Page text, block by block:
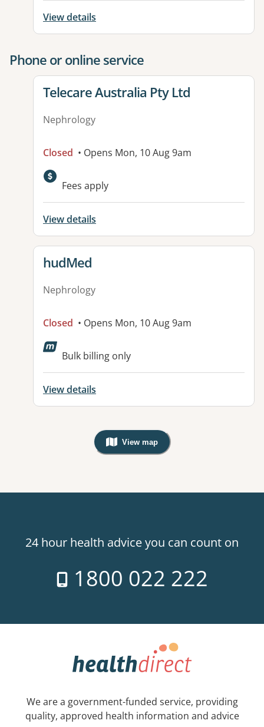
View details
Phone or online service
View details for
Telecare Australia Pty Ltd
Nephrology
Closed • Opens Mon, 10 Aug 9am
Fees apply
View details
View details for
hudMed
Nephrology
Closed • Opens Mon, 10 Aug 9am
Bulk billing only
View details
View map
, Warning: Googles Map view is
24 hour health advice you can count on
1800 022 222
We are a government-funded service, providing
quality, approved health information and advice